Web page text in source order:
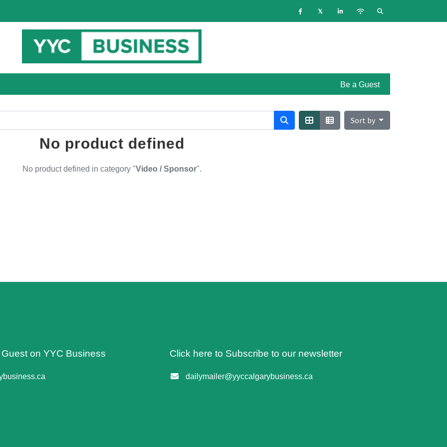
Be a Guest
Sort by
No product defined
No product defined in category "Video / Sponsor".
on YYC Business Click here to Subscribe to our newsletter
dailymailer@yyccalgarybusiness.ca